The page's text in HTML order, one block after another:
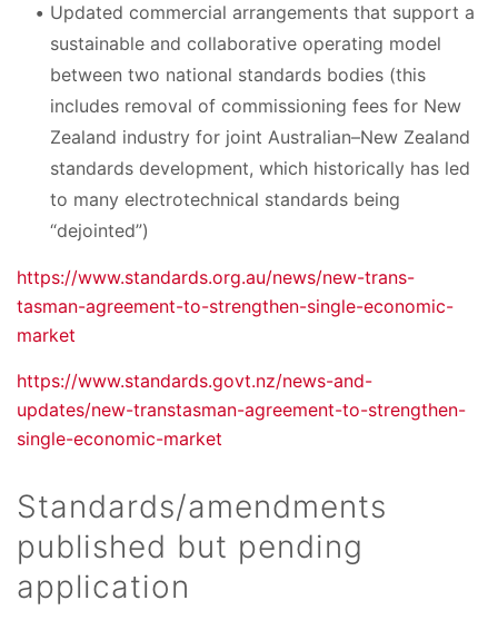
Updated commercial arrangements that support a
sustainable and collaborative operating model
between two national standards bodies (this
includes removal of commissioning fees for New
Zealand industry for joint Australian–New Zealand
standards development, which historically has led
to many electrotechnical standards being
“dejointed”)
https://www.standards.org.au/news/new-trans-
tasman-agreement-to-strengthen-single-economic-
market
https://www.standards.govt.nz/news-and-
updates/new-transtasman-agreement-to-strengthen-
single-economic-market
Standards/amendments
published but pending
application